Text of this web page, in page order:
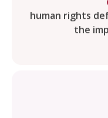
human rights
the